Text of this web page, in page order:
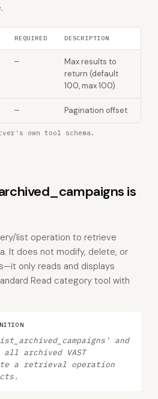
REQUIRED DESCRIPTION
—
Max results to
return (default
100, max 100)
— Pagination offset
own tool schema.
is
list operation to retrieve
It does not modify, delete, or
only reads and displays
Read category tool with
and
archived VAST
a retrieval operation